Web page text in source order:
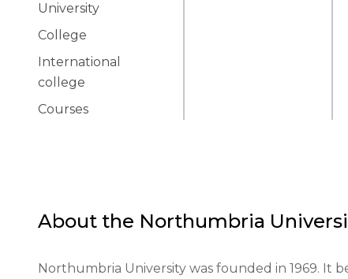
University
College
International
college
Courses
About the Northumbria
Northumbria University was founded in 1969. It